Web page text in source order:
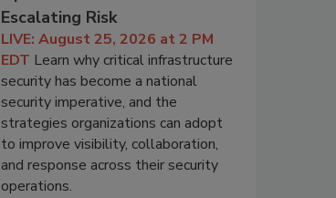
Escalating Risk
LIVE: August 25, 2026 at 2 PM
EDT Learn why critical infrastructure
security has become a national
security imperative, and the
strategies organizations can adopt
to improve visibility, collaboration,
and response across their security
operations.